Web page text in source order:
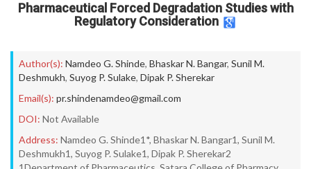
Pharmaceutical Forced Degradation Studies with
Regulatory Consideration
Author(s): Namdeo G. Shinde, Bhaskar N. Bangar, Sunil M.
Deshmukh, Suyog P. Sulake, Dipak P. Sherekar
Email(s): pr.shindenamdeo@gmail.com
DOI: Not Available
Address: Namdeo G. Shinde1*, Bhaskar N. Bangar1, Sunil M.
Deshmukh1, Suyog P. Sulake1, Dipak P. Sherekar2